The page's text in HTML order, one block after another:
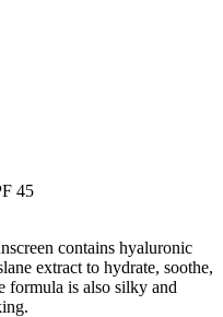
45
contains hyaluronic
extract to hydrate, soothe,
formula is also silky and